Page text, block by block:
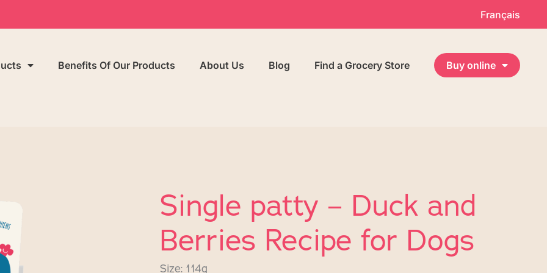
Français
Benefits Of Our Products About Us Blog Find a Grocery Store Buy online
Single patty – Duck and
Berries Recipe for Dogs
Size: 114g